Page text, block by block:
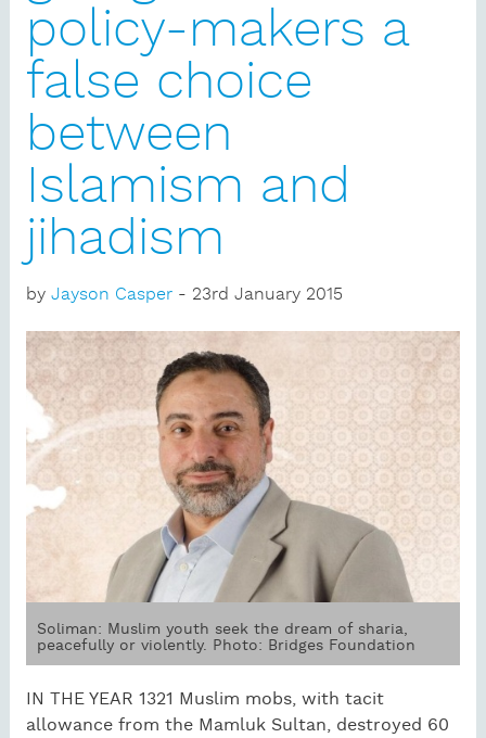
policy-makers a
false choice
between
Islamism and
jihadism
by Jayson Casper- 23rd January 2015
Soliman: Muslim youth seek the dream of sharia,
peacefully or violently. Photo: Bridges Foundation
IN THE YEAR 1321 Muslim mobs, with tacit
allowance from the Mamluk Sultan, destroyed 60